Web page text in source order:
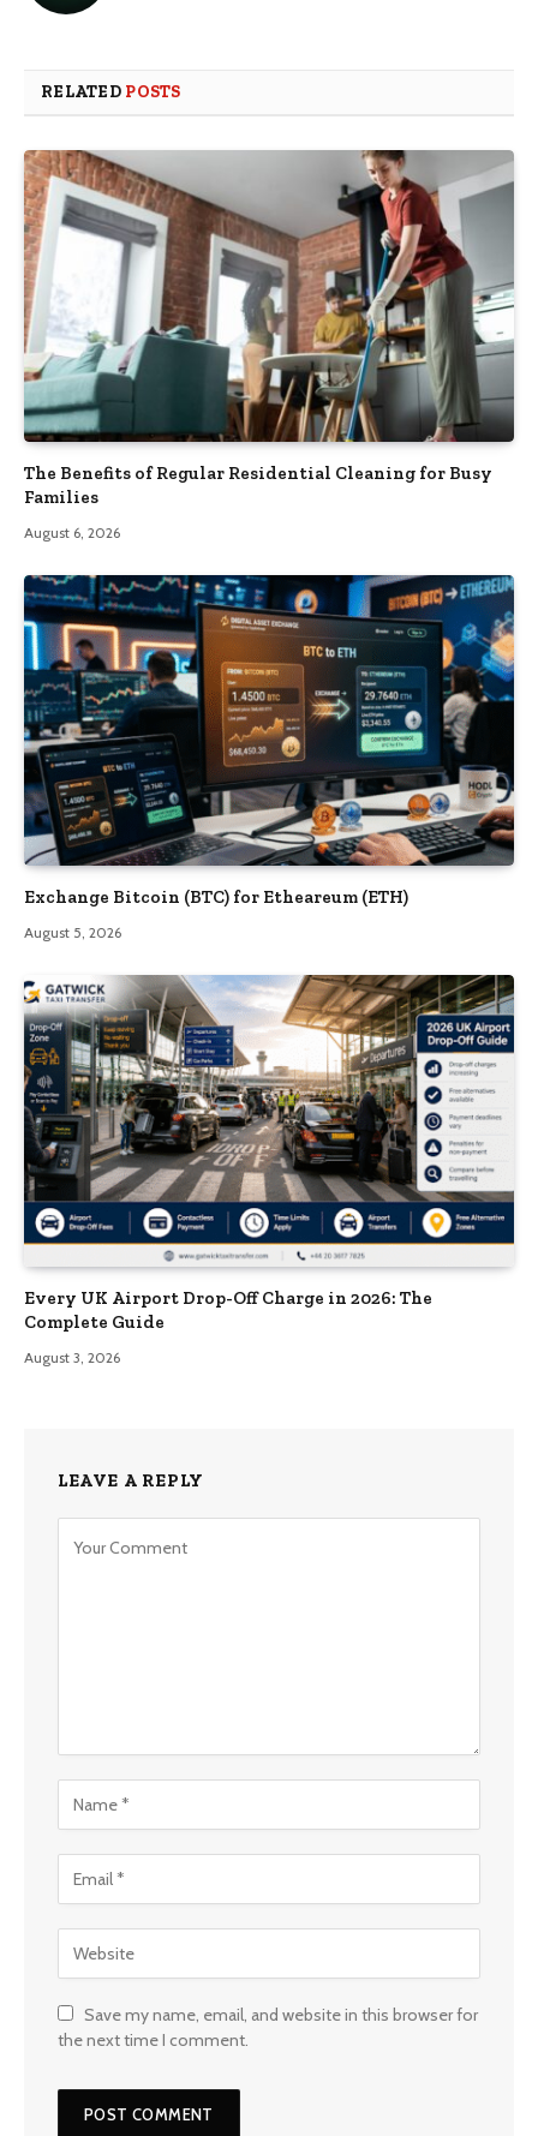
RELATED POSTS
The Benefits of Regular Residential Cleaning for Busy
Families
August 6, 2026
Exchange Bitcoin (BTC) for Etheareum (ETH)
August 5, 2026
Every UK Airport Drop-Off Charge in 2026: The
Complete Guide
August 3, 2026
LEAVE A REPLY
Save my name, email, and website in this browser for
the next time I comment.